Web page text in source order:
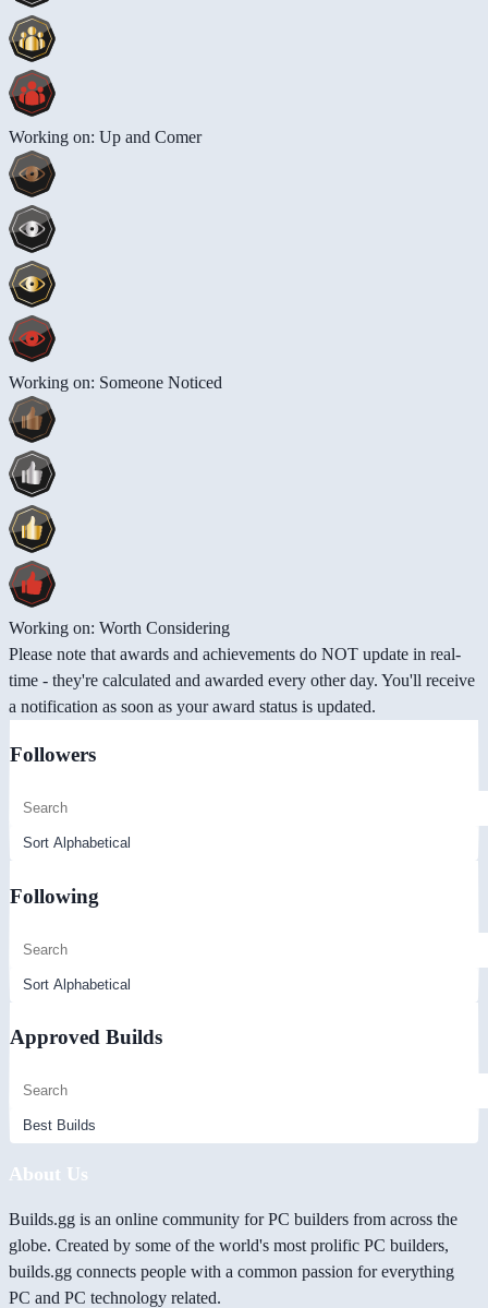
Working on: Up and Comer
Working on: Someone Noticed
Working on: Worth Considering
Please note that awards and achievements do NOT update in real-
time - they're calculated and awarded every other day. You'll receive
a notification as soon as your award status is updated.
Followers
Following
Approved Builds
About Us
Builds.gg is an online community for PC builders from across the
globe. Created by some of the world's most prolific PC builders,
builds.gg connects people with a common passion for everything
PC and PC technology related.